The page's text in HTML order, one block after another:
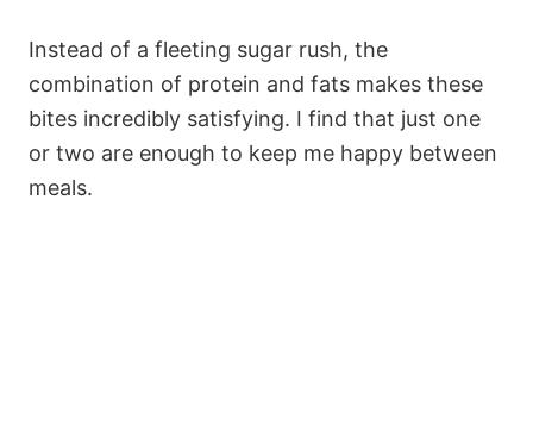
Instead of a fleeting sugar rush, the
combination of protein and fats makes these
bites incredibly satisfying. I find that just one
or two are enough to keep me happy between
meals.